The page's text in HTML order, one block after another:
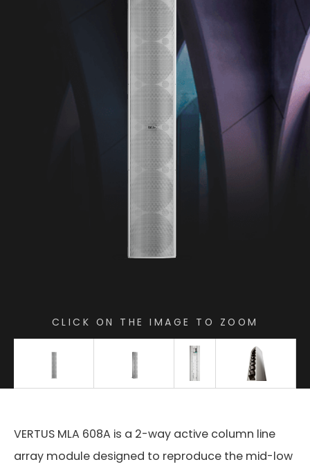
CLICK ON THE IMAGE TO ZOOM
VERTUS MLA 608A is a 2-way active column line
array module designed to reproduce the mid-low